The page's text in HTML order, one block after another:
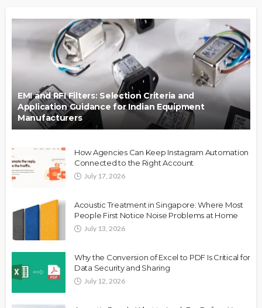
EMI and RFI Filters: Selection Criteria and
Application Guidance for Indian Equipment
Manufacturers
How Agencies Can Keep Instagram Automation
Connected to the Right Account
July 17, 2026
Acoustic Treatment in Singapore: Where Most
People First Notice Noise Problems at Home
July 13, 2026
Why the Conversion of Excel to PDF Is Critical for
Data Security and Sharing
July 12, 2026